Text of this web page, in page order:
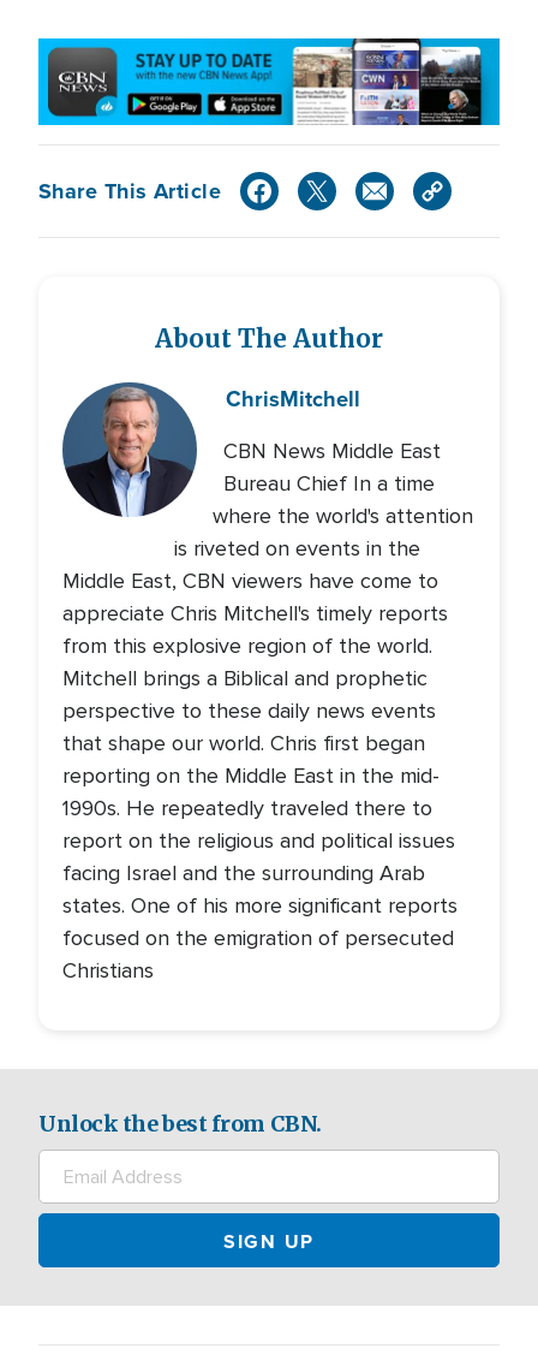
Share This Article
About The Author
ChrisMitchell
CBN News Middle East
Bureau Chief In a time
where the world's attention
is riveted on events in the
Middle East, CBN viewers have come to
appreciate Chris Mitchell's timely reports
from this explosive region of the world.
Mitchell brings a Biblical and prophetic
perspective to these daily news events
that shape our world. Chris first began
reporting on the Middle East in the mid-
1990s. He repeatedly traveled there to
report on the religious and political issues
facing Israel and the surrounding Arab
states. One of his more significant reports
focused on the emigration of persecuted
Christians
Unlock the best from CBN.